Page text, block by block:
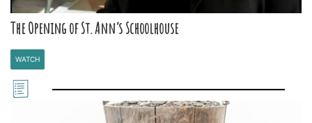
The Opening of St. Ann’s Schoolhouse
WATCH